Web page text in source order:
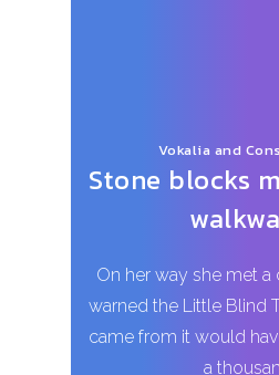
Vokalia and
Stone blocks
On her way she met
warned the Little Blind
came from it would
a